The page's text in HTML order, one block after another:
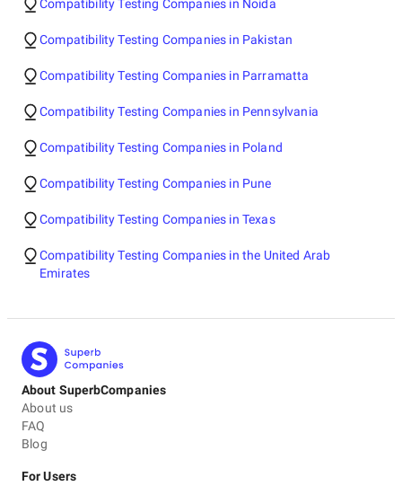
Compatibility Testing Companies in Noida
Compatibility Testing Companies in Pakistan
Compatibility Testing Companies in Parramatta
Compatibility Testing Companies in Pennsylvania
Compatibility Testing Companies in Poland
Compatibility Testing Companies in Pune
Compatibility Testing Companies in Texas
Compatibility Testing Companies in the United Arab
Emirates
About SuperbCompanies
About us
FAQ
Blog
For Users